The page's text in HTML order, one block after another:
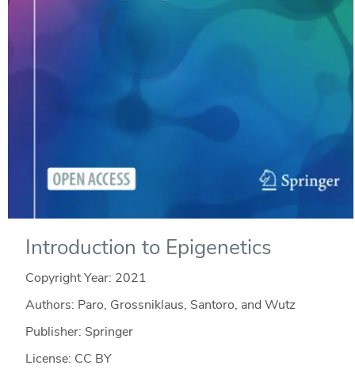
Introduction to Epigenetics
Copyright Year: 2021
Authors: Paro, Grossniklaus, Santoro, and Wutz
Publisher: Springer
License: CC BY